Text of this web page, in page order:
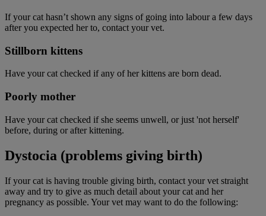
If your cat hasn’t shown any signs of going into labour a few days
after you expected her to, contact your vet.
Stillborn kittens
Have your cat checked if any of her kittens are born dead.
Poorly mother
Have your cat checked if she seems unwell, or just 'not herself'
before, during or after kittening.
Dystocia (problems giving birth)
If your cat is having trouble giving birth, contact your vet straight
away and try to give as much detail about your cat and her
pregnancy as possible. Your vet may want to do the following: